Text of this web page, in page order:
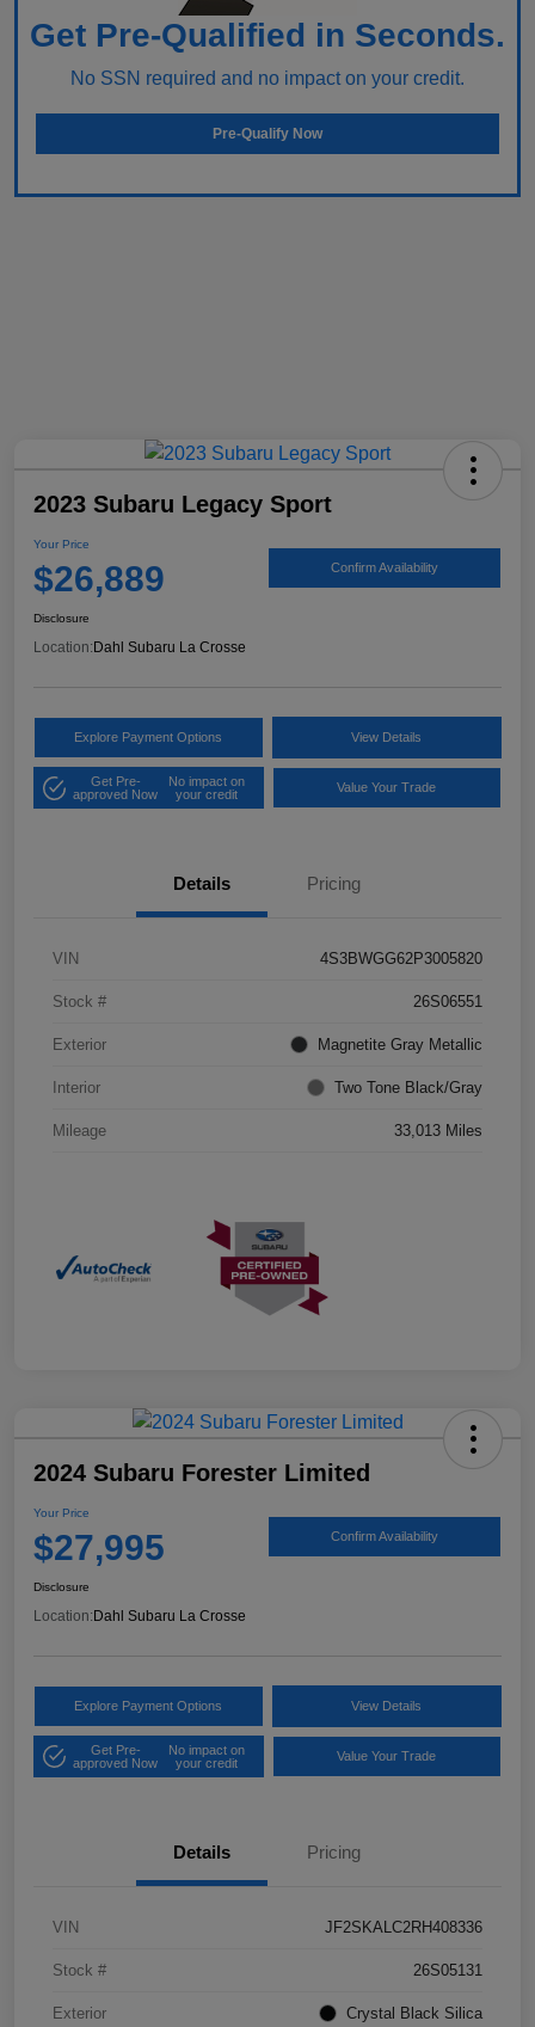
Get Pre-Qualified in Seconds.
No SSN required and no impact on your credit.
Pre-Qualify Now
2023 Subaru Legacy Sport
Your Price
$26,889 Confirm Availability
Disclosure
Location: Dahl Subaru La Crosse
Explore Payment Options View Details
Get Pre-
approved Now
No impact on
your credit
Value Your Trade
Details Pricing
VIN 4S3BWGG62P3005820
Stock # 26S06551
Exterior Magnetite Gray Metallic
Interior Two Tone Black/Gray
Mileage 33,013 Miles
2024 Subaru Forester Limited
Your Price
$27,995 Confirm Availability
Disclosure
Location: Dahl Subaru La Crosse
Explore Payment Options View Details
Get Pre-
approved Now
No impact on
your credit
Value Your Trade
Details Pricing
VIN JF2SKALC2RH408336
Stock # 26S05131
Exterior Crystal Black Silica